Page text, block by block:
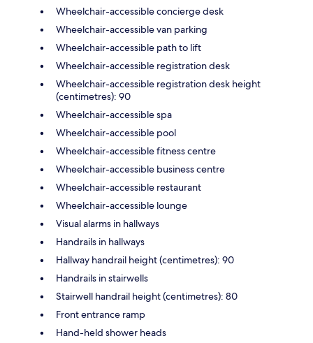
Wheelchair-accessible concierge desk
Wheelchair-accessible van parking
Wheelchair-accessible path to lift
Wheelchair-accessible registration desk
Wheelchair-accessible registration desk height
(centimetres): 90
Wheelchair-accessible spa
Wheelchair-accessible pool
Wheelchair-accessible fitness centre
Wheelchair-accessible business centre
Wheelchair-accessible restaurant
Wheelchair-accessible lounge
Visual alarms in hallways
Handrails in hallways
Hallway handrail height (centimetres): 90
Handrails in stairwells
Stairwell handrail height (centimetres): 80
Front entrance ramp
Hand-held shower heads